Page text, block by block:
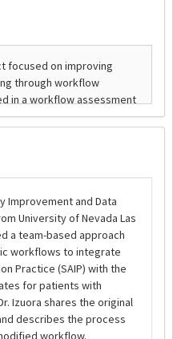
Improvement and Data
University of Nevada Las
a team-based approach
workflows to integrate
Practice (SAIP) with the
for patients with
Izuora shares the original
describes the process
workflow.